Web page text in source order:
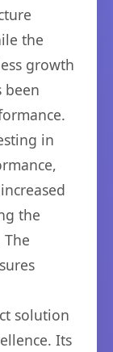
the
growth
been
in
the
solution
Its